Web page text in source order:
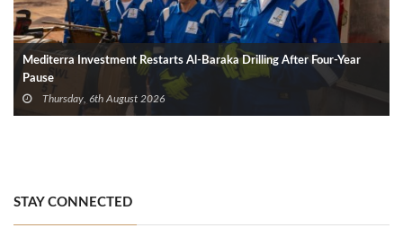
Mediterra Investment Restarts Al‑Baraka Drilling After Four‑Year
Pause
Thursday, 6th August 2026
STAY CONNECTED